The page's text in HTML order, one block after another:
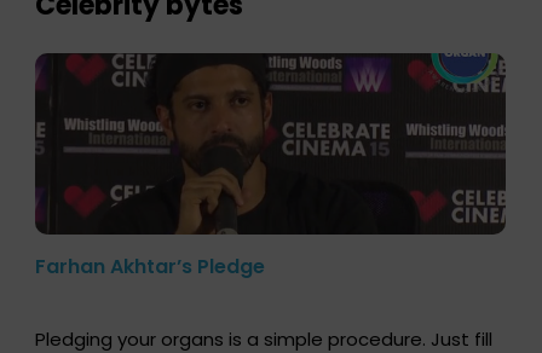
Farhan Akhtar’s Pledge
Pledging your organs is a simple procedure. Just fill